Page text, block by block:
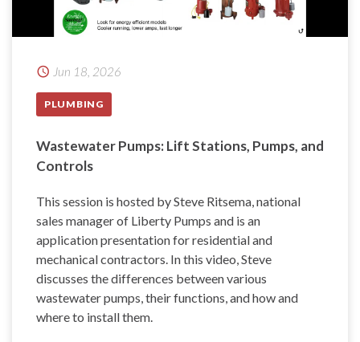
Jun 18, 2026
PLUMBING
Wastewater Pumps: Lift Stations, Pumps, and
Controls
This session is hosted by Steve Ritsema, national
sales manager of Liberty Pumps and is an
application presentation for residential and
mechanical contractors. In this video, Steve
discusses the differences between various
wastewater pumps, their functions, and how and
where to install them.